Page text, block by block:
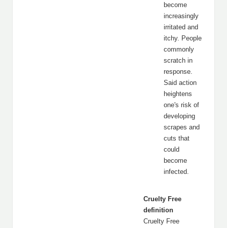
become
increasingly
irritated and
itchy. People
commonly
scratch in
response.
Said action
heightens
one's risk of
developing
scrapes and
cuts that
could
become
infected.
Cruelty Free
definition
Cruelty Free